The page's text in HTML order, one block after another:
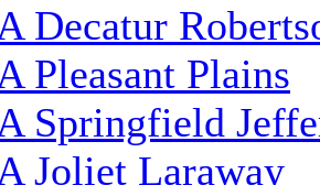
Decatur
Pleasant Plains
Springfield
Joliet Laraway